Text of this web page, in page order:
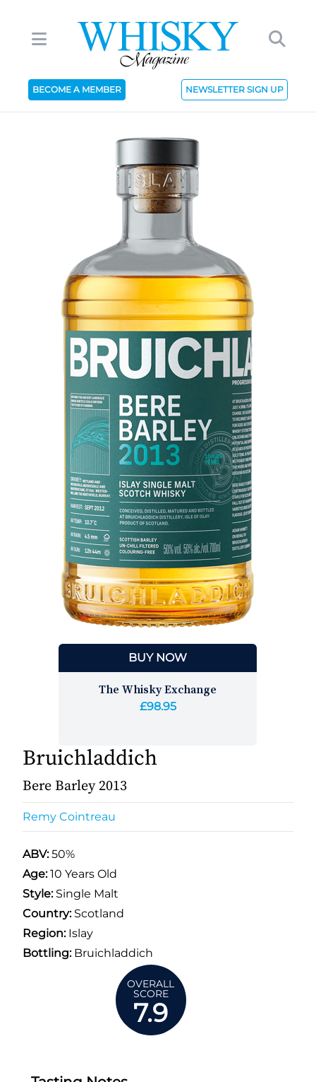
BECOME A MEMBER NEWSLETTER SIGN UP
BUY NOW
The Whisky Exchange
£98.95
Bruichladdich
Bere Barley 2013
Remy Cointreau
ABV:50%
Age:10 Years Old
Style:Single Malt
Country:Scotland
Region:Islay
Bottling:Bruichladdich
OVERALL
SCORE
7.9